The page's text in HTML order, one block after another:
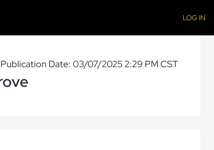
LOG IN
Publication Date: 03/07/2025 2:29 PM CST